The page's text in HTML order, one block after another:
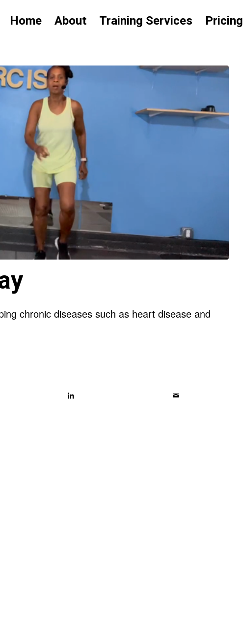
Home About Training Services Pricing
chronic diseases such as heart disease and